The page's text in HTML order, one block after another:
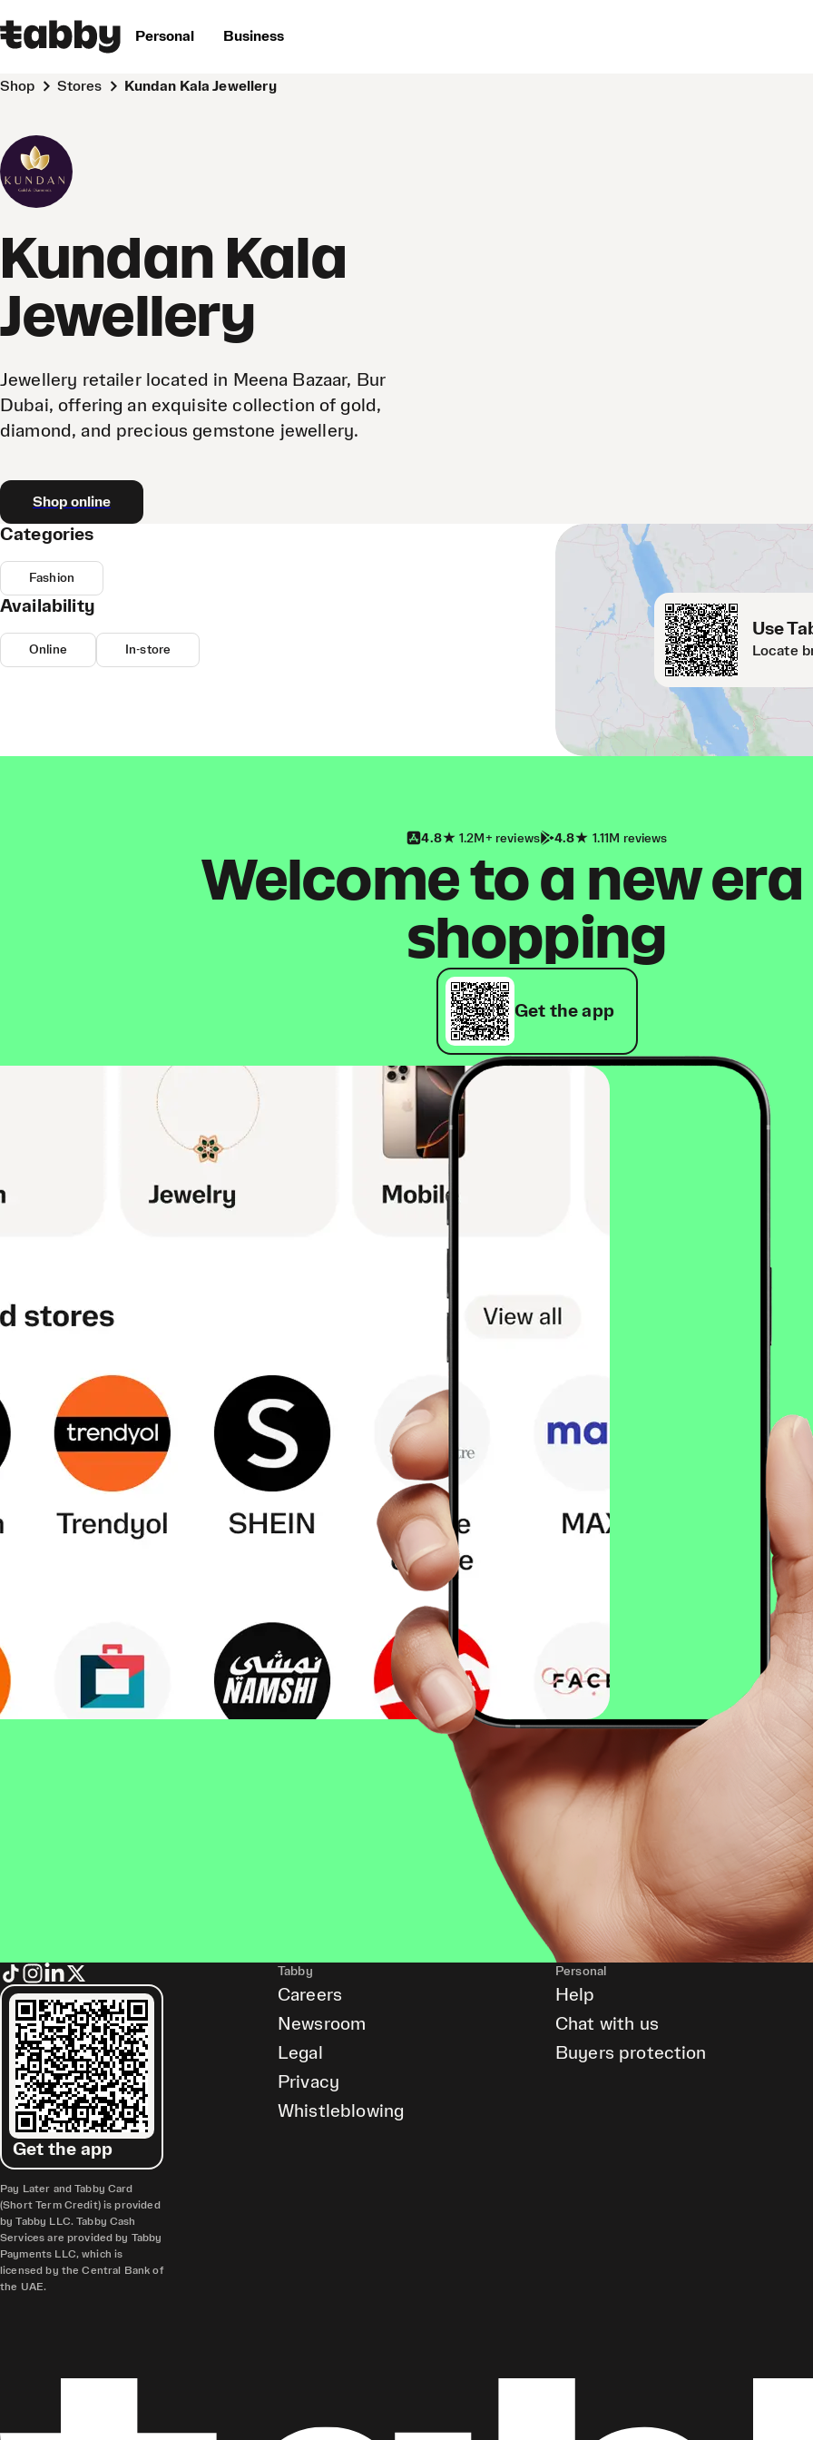
Personal Business
Shop Stores Kundan Kala Jewellery
Kundan Kala
Jewellery
Jewellery retailer located in Meena Bazaar, Bur
Dubai, offering an exquisite collection of gold,
diamond, and precious gemstone jewellery.
Shop online
Use
Locate
Categories
Fashion
Availability
Online In-store
4.8 1.2M+ reviews 4.8 1.11M reviews
Welcome to a new
shopping
Get the app
Get the app
Pay Later and Tabby Card
(Short Term Credit) is provided
by Tabby LLC. Tabby Cash
Services are provided by Tabby
Payments LLC, which is
licensed by the Central Bank of
the UAE.
Tabby
Careers
Newsroom
Legal
Privacy
Whistleblowing
Personal
Help
Chat with us
Buyers protection